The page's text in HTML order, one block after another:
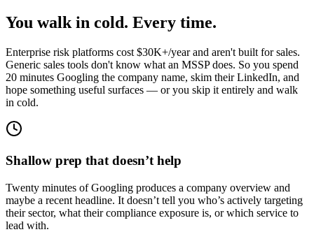
You walk in cold. Every time.
Enterprise risk platforms cost $30K+/year and aren't built for sales.
Generic sales tools don't know what an MSSP does. So you spend
20 minutes Googling the company name, skim their LinkedIn, and
hope something useful surfaces — or you skip it entirely and walk
in cold.
Shallow prep that doesn’t help
Twenty minutes of Googling produces a company overview and
maybe a recent headline. It doesn’t tell you who’s actively targeting
their sector, what their compliance exposure is, or which service to
lead with.